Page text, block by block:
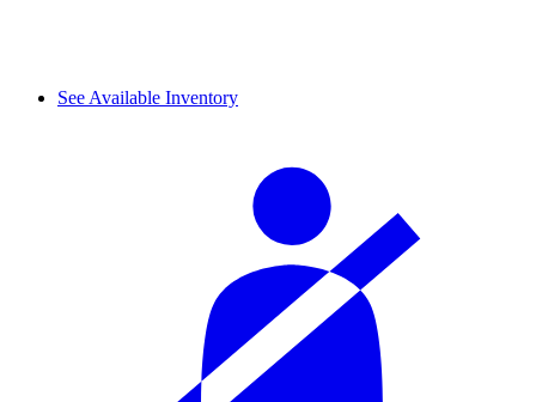
See Available Inventory